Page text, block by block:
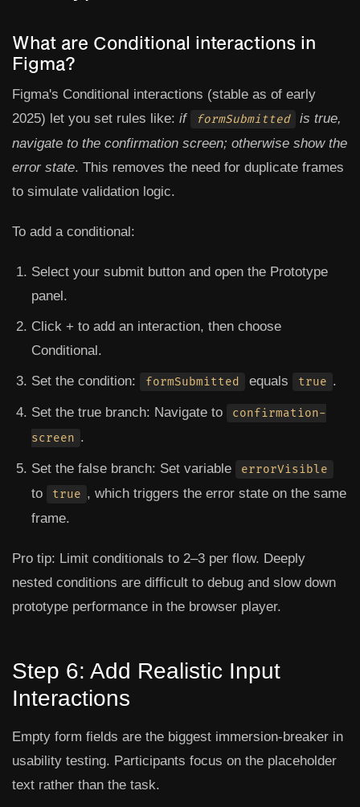
What are Conditional interactions in
Figma?
Figma's Conditional interactions (stable as of early
2025) let you set rules like: if formSubmitted
is true,
navigate to the confirmation screen; otherwise show the
error state. This removes the need for duplicate frames
to simulate validation logic.
To add a conditional:
Select your submit button and open the Prototype
panel.
Click + to add an interaction, then choose
Conditional.
Set the condition:
formSubmitted equals true .
Set the true branch: Navigate to
confirmation-
screen .
Set the false branch: Set variable errorVisible
to true , which triggers the error state on the same
frame.
Pro tip: Limit conditionals to 2–3 per flow. Deeply
nested conditions are difficult to debug and slow down
prototype performance in the browser player.
Step 6: Add Realistic Input
Interactions
Empty form fields are the biggest immersion-breaker in
usability testing. Participants focus on the placeholder
text rather than the task.